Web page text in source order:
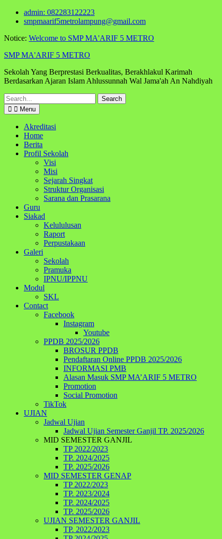
Skip
admin: 082283122223
smpmaarif5metrolampung@gmail.com
Notice: Welcome to SMP MA'ARIF 5 METRO
SMP MA'ARIF 5 METRO
Sekolah Yang Berprestasi Berkualitas, Berakhlakul Karimah
Berdasarkan Ajaran Islam Ahlussunnah Wal Jama'ah An Nahdiyah
Search
for:
Menu
Akreditasi
Home
Berita
Profil Sekolah
Visi
Misi
Sejarah Singkat
Struktur Organisasi
Sarana dan Prasarana
Guru
Siakad
Kelululusan
Raport
Perpustakaan
Galeri
Sekolah
Pramuka
IPNU/IPPNU
Modul
SKL
Contact
Facebook
Instagram
Youtube
PPDB 2025/2026
BROSUR PPDB
Pendaftaran Online PPDB 2025/2026
INFORMASI PMB
Alasan Masuk SMP MA’ARIF 5 METRO
Promotion
Social Promotion
TikTok
UJIAN
Jadwal Ujian
Jadwal Ujian Semester Ganjil TP. 2025/2026
MID SEMESTER GANJIL
TP 2022/2023
TP. 2024/2025
TP. 2025/2026
MID SEMESTER GENAP
TP 2022/2023
TP. 2023/2024
TP. 2024/2025
TP. 2025/2026
UJIAN SEMESTER GANJIL
TP. 2022/2023